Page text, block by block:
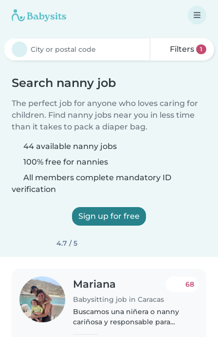
Filters 1
Search nanny job
The perfect job for anyone who loves caring for
children. Find nanny jobs near you in less time
than it takes to pack a diaper bag.
44 available nanny jobs
100% free for nannies
All members complete mandatory ID
verification
Sign up for free
4.7 / 5
Mariana
Babysitting job in Caracas
68
Buscamos una niñera o nanny
cariñosa y responsable para